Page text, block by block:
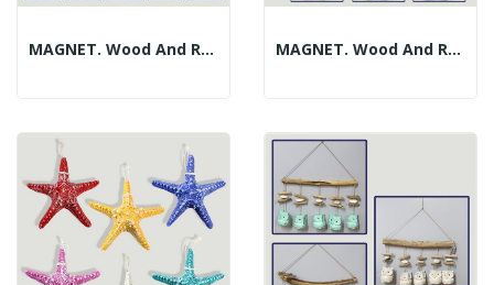
MAGNET. Wood And Resin Bottle Opener. Assorted... MAGNET. Wood And Resin Bottle Opener. Assorted...